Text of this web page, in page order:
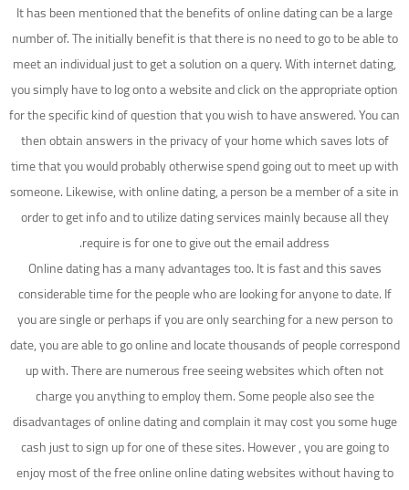
It has been mentioned that the benefits of online dating can be a large
number of. The initially benefit is that there is no need to go to be able to
meet an individual just to get a solution on a query. With internet dating,
you simply have to log onto a website and click on the appropriate option
for the specific kind of question that you wish to have answered. You can
then obtain answers in the privacy of your home which saves lots of
time that you would probably otherwise spend going out to meet up with
someone. Likewise, with online dating, a person be a member of a site in
order to get info and to utilize dating services mainly because all they
require is for one to give out the email address.
Online dating has a many advantages too. It is fast and this saves
considerable time for the people who are looking for anyone to date. If
you are single or perhaps if you are only searching for a new person to
date, you are able to go online and locate thousands of people correspond
up with. There are numerous free seeing websites which often not
charge you anything to employ them. Some people also see the
disadvantages of online dating and complain it may cost you some huge
cash just to sign up for one of these sites. However , you are going to
enjoy most of the free online online dating websites without having to